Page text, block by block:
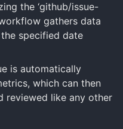
the ‘github/issue-
gathers data
specified date
is automatically
which can then
reviewed like any other